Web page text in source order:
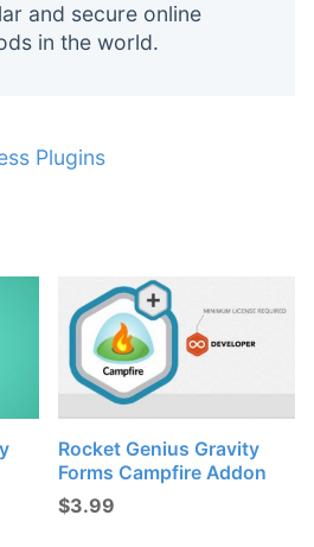
and secure online
in the world.
Plugins
Rocket Genius Gravity
Forms Campfire Addon
$3.99